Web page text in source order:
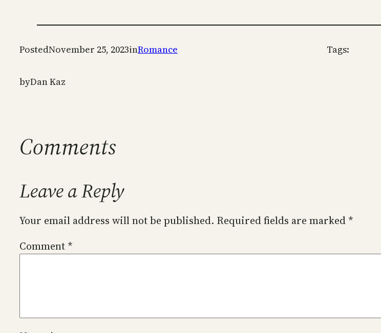
PostedNovember 25, 2023inRomance
byDan Kaz
Tags:
Comments
Leave a Reply
Your email address will not be published. Required fields are marked *
Comment *